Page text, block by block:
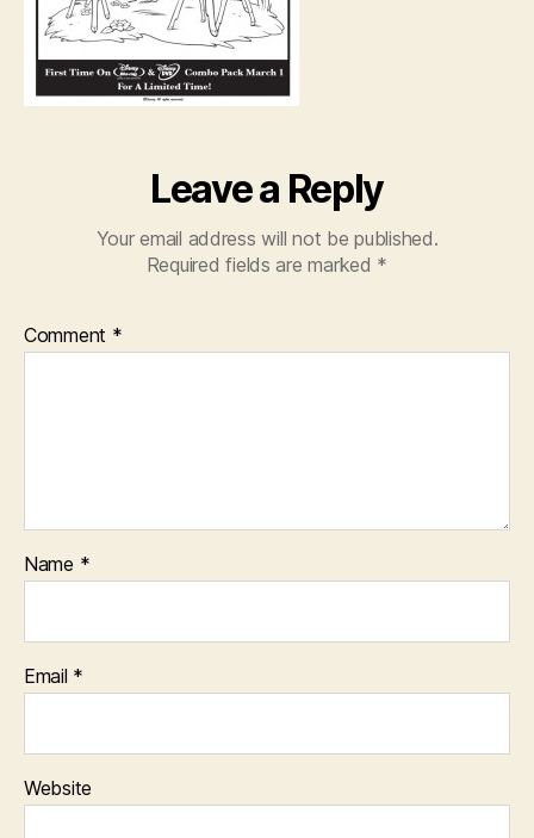
Leave a Reply
Your email address will not be published.
Required fields are marked *
Comment *
Name *
Email *
Website